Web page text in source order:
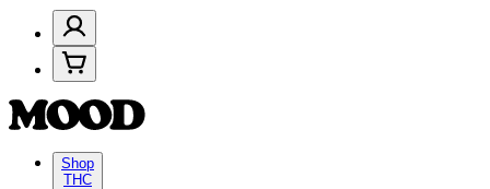
Shop
THC